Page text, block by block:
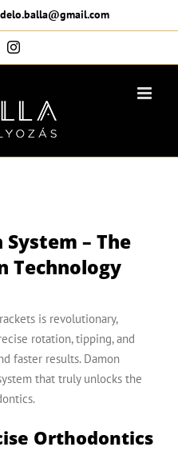
Instagram
– The
Technology
is revolutionary,
rotation, tipping, and
faster results. Damon
that truly unlocks the
Orthodontics